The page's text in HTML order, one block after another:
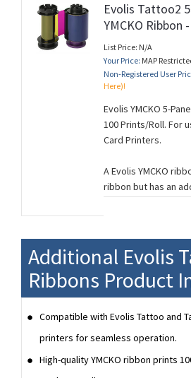
Evolis Tattoo2
YMCKO Ribbon
List Price: N/A
Your Price: MAP
Non-Registered User
Here)!
Evolis YMCKO 5-
100 Prints/Roll. For
Card Printers.
A Evolis YMCKO
ribbon but has an
and normal wear
The 5 panels of a
to (Y=Yellow,
O=Overlay) and is
printing.
Additional Evolis
Ribbons Product
Compatible with Evolis Tattoo and
printers for seamless operation.
High-quality YMCKO ribbon prints